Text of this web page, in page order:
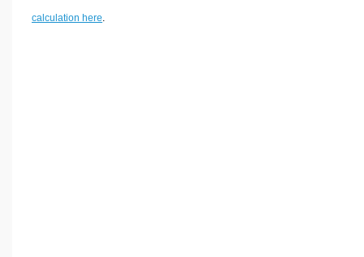
calculation here